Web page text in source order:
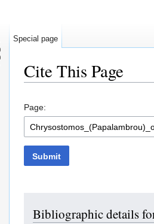
Cite This Page
Page:
Submit
Bibliographic details
Special page